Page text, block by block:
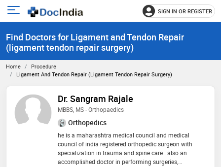
Open
menu
SIGN IN OR REGISTER
Find Doctors for Ligament and Tendon Repair
(ligament tendon repair surgery)
Home
Procedure
Ligament And Tendon Repair (ligament Tendon Repair Surgery)
Dr. Sangram Rajale
MBBS, MS - Orthopaedics
Orthopedics
he is a maharashtra medical council and medical
council of india registered orthopedic surgeon with
specialization in trauma and spine care . also an
accomplished doctor in performing surgeries,